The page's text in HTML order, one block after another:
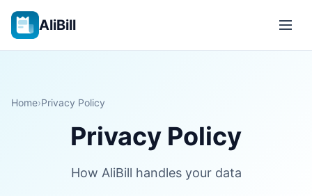
AliBill
Home›Privacy Policy
Privacy Policy
How AliBill handles your data